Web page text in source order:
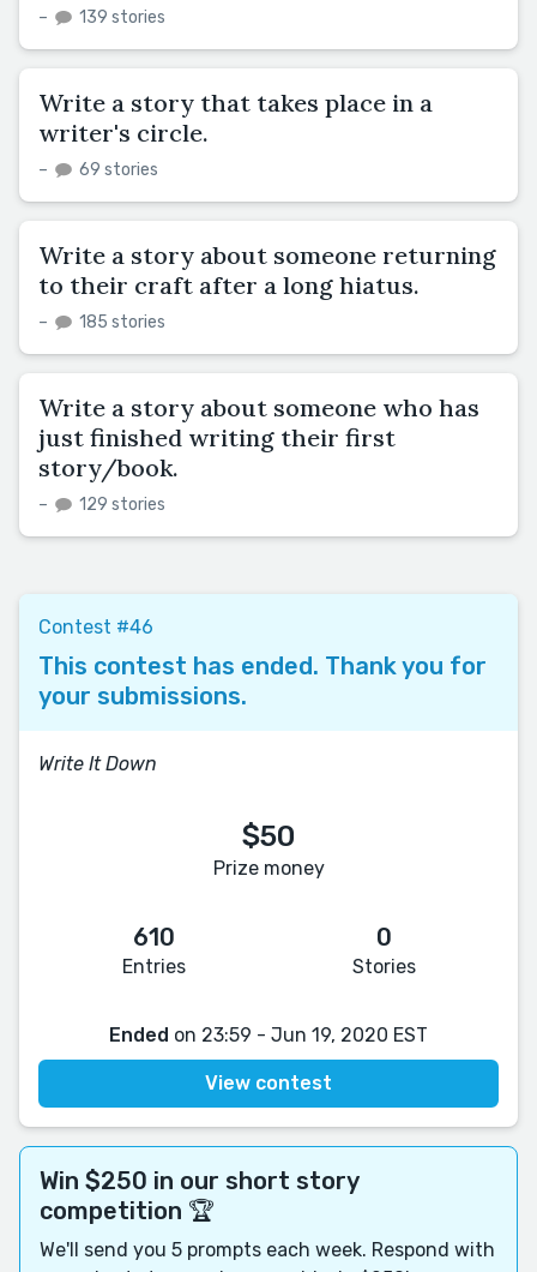
– 139 stories
Write a story that takes place in a
writer's circle.
– 69 stories
Write a story about someone returning
to their craft after a long hiatus.
– 185 stories
Write a story about someone who has
just finished writing their first
story/book.
– 129 stories
Contest #46
This contest has ended. Thank you for
your submissions.
Write It Down
$50
Prize money
610
Entries
0
Stories
Ended on 23:59 - Jun 19, 2020 EST
View contest
Win $250 in our short story
competition 🏆
We'll send you 5 prompts each week. Respond with